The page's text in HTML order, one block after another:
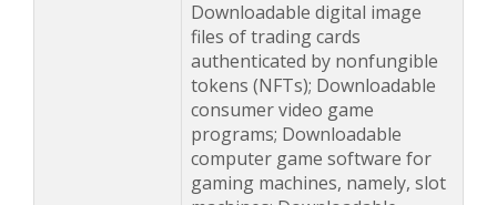
Downloadable digital image
files of trading cards
authenticated by nonfungible
tokens (NFTs); Downloadable
consumer video game
programs; Downloadable
computer game software for
gaming machines, namely, slot